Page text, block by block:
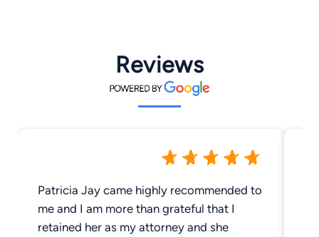
Reviews
Patricia Jay came highly recommended to
me and I am more than grateful that I
retained her as my attorney and she